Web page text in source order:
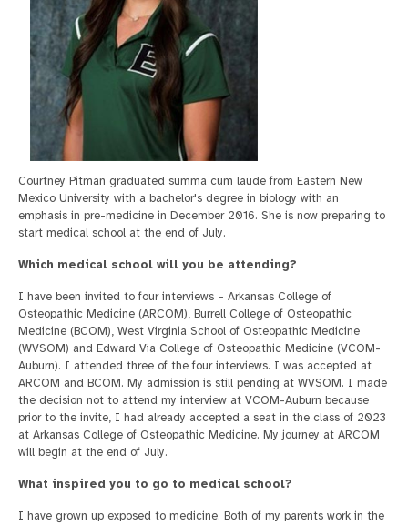
Courtney Pitman graduated summa cum laude from Eastern New
Mexico University with a bachelor's degree in biology with an
emphasis in pre-medicine in December 2016. She is now preparing to
start medical school at the end of July.
Which medical school will you be attending?
I have been invited to four interviews – Arkansas College of
Osteopathic Medicine (ARCOM), Burrell College of Osteopathic
Medicine (BCOM), West Virginia School of Osteopathic Medicine
(WVSOM) and Edward Via College of Osteopathic Medicine (VCOM-
Auburn). I attended three of the four interviews. I was accepted at
ARCOM and BCOM. My admission is still pending at WVSOM. I made
the decision not to attend my interview at VCOM-Auburn because
prior to the invite, I had already accepted a seat in the class of 2023
at Arkansas College of Osteopathic Medicine. My journey at ARCOM
will begin at the end of July.
What inspired you to go to medical school?
I have grown up exposed to medicine. Both of my parents work in the